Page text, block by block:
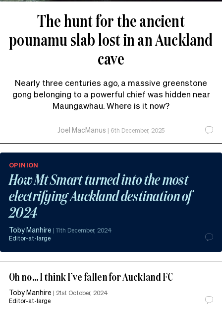
The hunt for the ancient
pounamu slab lost in an Auckland
cave
Nearly three centuries ago, a massive greenstone
gong belonging to a powerful chief was hidden near
Maungawhau. Where is it now?
Joel MacManus | 6th December, 2025
OPINION
How Mt Smart turned into the most
electrifying Auckland destination of
2024
Toby Manhire |11th December, 2024
Editor-at-large
Oh no… I think I’ve fallen for Auckland FC
Toby Manhire | 21st October, 2024
Editor-at-large